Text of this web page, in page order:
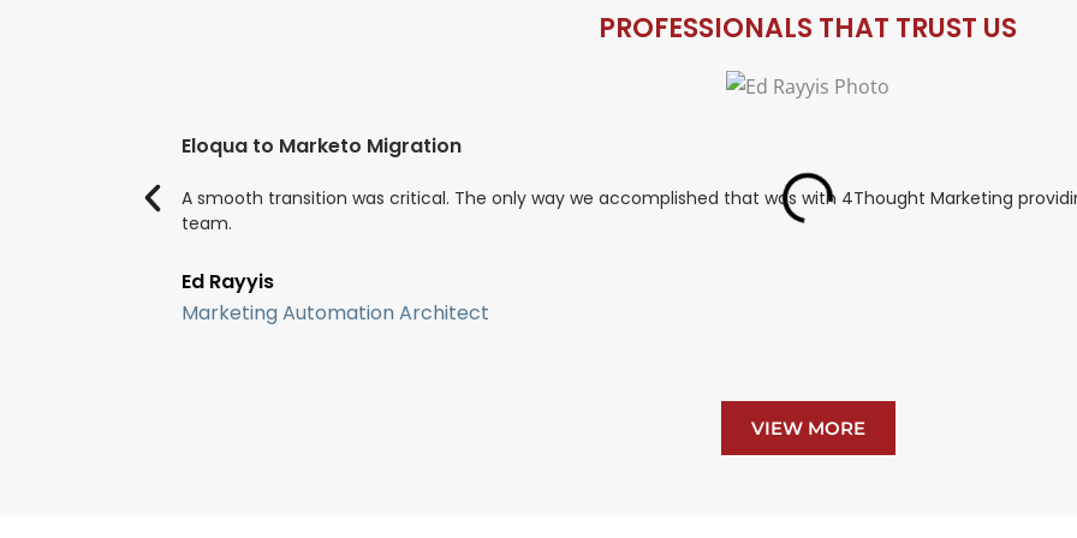
PROFESSIONALS THAT TRUST US
Eloqua to Marketo Migration
A smooth transition was critical. The only way we accomplished that was with 4Thought Marketing
team.
Ed Rayyis
Marketing Automation Architect
VIEW MORE